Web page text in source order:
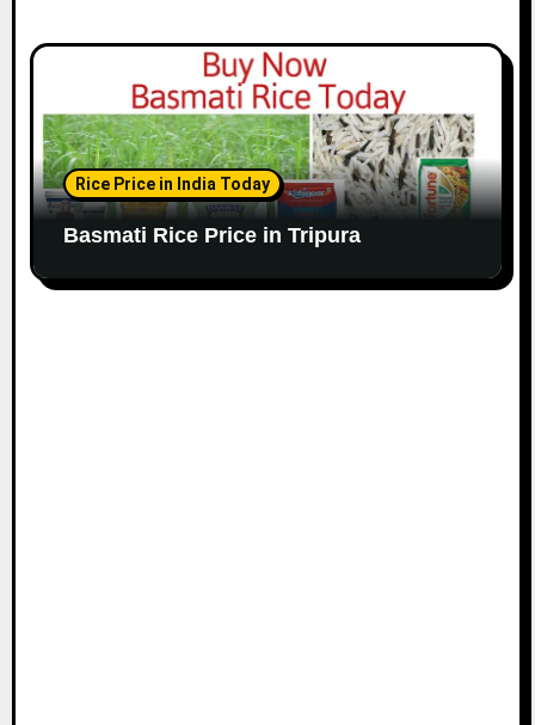
Rice Price in India Today
Basmati Rice Price in Tripura